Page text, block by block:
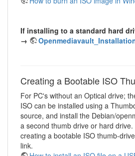
If installing to a standard hard
→
Creating a Bootable ISO
For PC's without an Optical drive;
ISO can be installed using a
source, and install the Debian/
a second thumb drive or hard
creating a bootable ISO thumb-
link.